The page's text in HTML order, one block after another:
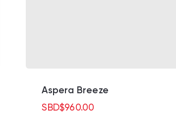
Aspera Breeze
SBD$960.00